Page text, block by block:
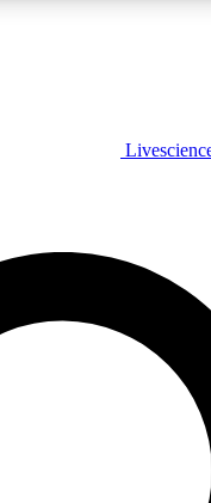
PLUS
JOIN FREE
PRO
to our exclusive features,
free